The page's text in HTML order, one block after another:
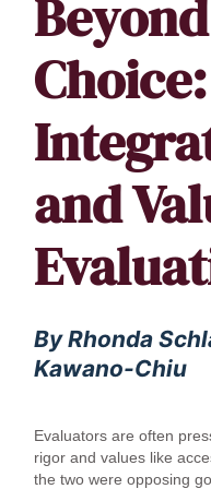
Choice:
and
By Rhonda
Kawano-Chiu
Evaluators are often
rigor and values like
the two were opposing